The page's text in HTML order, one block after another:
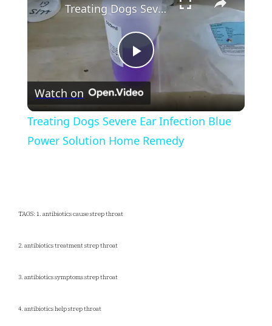
Play
Video
Treating Dogs Severe Ear Infection Blue Power Solution Home Remedy
Watch on
Treating Dogs Severe Ear Infection Blue
Power Solution Home Remedy
TAGS: 1. antibiotics cause strep throat
2. antibiotics treatment strep throat
3. antibiotics symptoms strep throat
4. antibiotics help strep throat